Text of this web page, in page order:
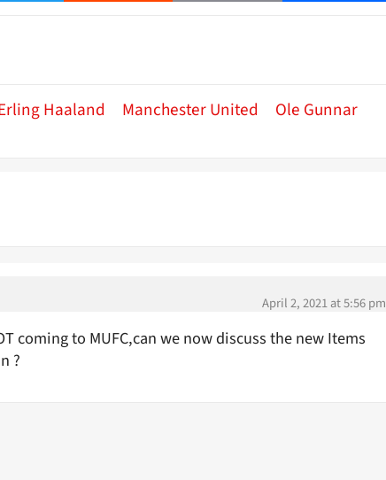
Haaland Manchester United
Ole Gunnar
April 2, 2021 at 5:56 pm
coming to MUFC,can we now discuss the new Items
?